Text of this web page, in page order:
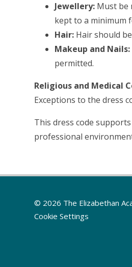
Jewellery: Must be
kept to a minimum
Hair: Hair should
Makeup and Nails:
permitted.
Religious and Medical
Exceptions to the dress
This dress code
professional
© 2026 The Elizabethan
Cookie Settings